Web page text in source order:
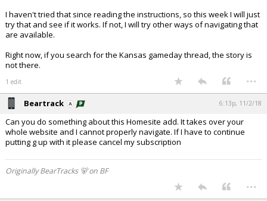
I haven't tried that since reading the instructions, so this week I will just
try that and see if it works. If not, I will try other ways of navigating that
are available.
Right now, if you search for the Kansas gameday thread, the story is
not there.
1 edit ...
Beartrack 6:13p, 11/2/18
Can you do something about this Homesite add. It takes over your
whole website and I cannot properly navigate. If I have to continue
putting g up with it please cancel my subscription
Originally BearTracks 🐻 on BF
...